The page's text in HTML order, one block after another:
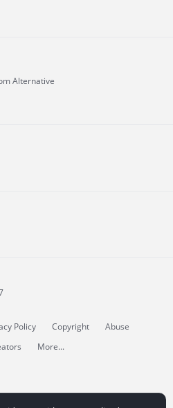
Alternative
Policy Copyright
Abuse
More...